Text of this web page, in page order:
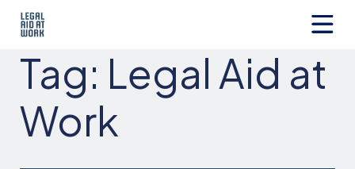
Skip
Aid
Tag: Legal Aid at
Work